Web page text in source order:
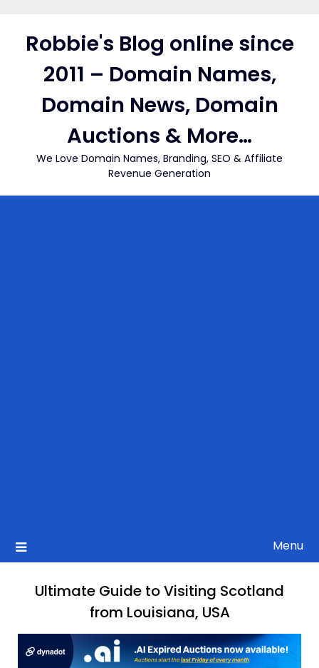
contentRobbie's Blog online since
2011 – Domain Names,
Domain News, Domain
Auctions & More…
We Love Domain Names, Branding, SEO & Affiliate
Revenue Generation
Menu
Ultimate Guide to Visiting Scotland
from Louisiana, USA